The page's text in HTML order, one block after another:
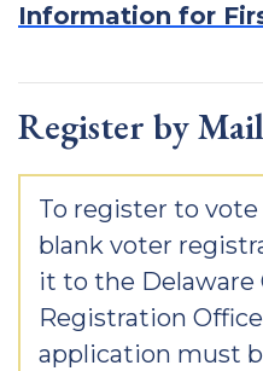
Information for
Register by Mail
To register to
blank voter
it to the Delaware
Registration
application must